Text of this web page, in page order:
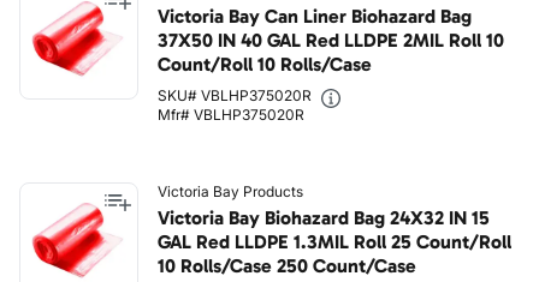
Victoria Bay Can Liner Biohazard Bag
37X50 IN 40 GAL Red LLDPE 2MIL Roll 10
Count/Roll 10 Rolls/Case
SKU# VBLHP375020R
Mfr# VBLHP375020R
Victoria Bay Products
Victoria Bay Biohazard Bag 24X32 IN 15
GAL Red LLDPE 1.3MIL Roll 25 Count/Roll
10 Rolls/Case 250 Count/Case